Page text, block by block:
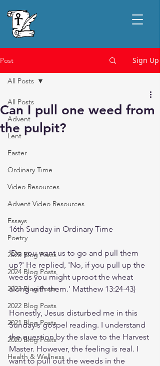
Post Sign Up
All Posts
Advent
Lent
Easter
Ordinary Time
Video Resources
Advent Video Resources
Essays
Poetry
2025 Blog Posts
2024 Blog Posts
2023 Blog Posts
2022 Blog Posts
2021 Blog Posts
2020 Blog Posts
Health & Wellness
All Posts
Can I pull one weed from
the pulpit?
16th Sunday in Ordinary Time
'Do you want us to go and pull them
up?' He replied, 'No, if you pull up the
weeds you might uproot the wheat
along with them.' Matthew 13:24-43)
Honestly, Jesus disturbed me in this
Sunday's gospel reading. I understand
the question by the slave to the Harvest
Master. However, the feeling is real. I
want to pull out the weeds in the